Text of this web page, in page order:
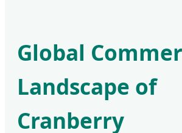
Global
Landscape of
Cranberry